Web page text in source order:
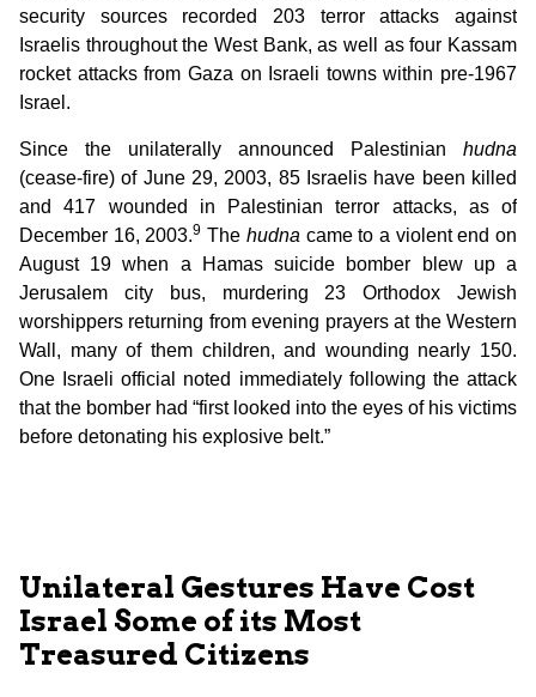
security sources recorded 203 terror attacks against
Israelis throughout the West Bank, as well as four Kassam
rocket attacks from Gaza on Israeli towns within pre-1967
Israel.
Since the unilaterally announced Palestinian hudna
(cease-fire) of June 29, 2003, 85 Israelis have been killed
and 417 wounded in Palestinian terror attacks, as of
December 16, 2003.9 The hudna came to a violent end on
August 19 when a Hamas suicide bomber blew up a
Jerusalem city bus, murdering 23 Orthodox Jewish
worshippers returning from evening prayers at the Western
Wall, many of them children, and wounding nearly 150.
One Israeli official noted immediately following the attack
that the bomber had “first looked into the eyes of his victims
before detonating his explosive belt.”
Unilateral Gestures Have Cost
Israel Some of its Most
Treasured Citizens